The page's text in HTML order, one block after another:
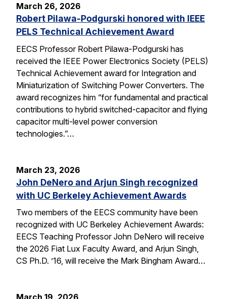
March 26, 2026
Robert Pilawa-Podgurski honored with IEEE
PELS Technical Achievement Award
EECS Professor Robert Pilawa-Podgurski has
received the IEEE Power Electronics Society (PELS)
Technical Achievement award for Integration and
Miniaturization of Switching Power Converters. The
award recognizes him “for fundamental and practical
contributions to hybrid switched-capacitor and flying
capacitor multi-level power conversion
technologies.”…
March 23, 2026
John DeNero and Arjun Singh recognized
with UC Berkeley Achievement Awards
Two members of the EECS community have been
recognized with UC Berkeley Achievement Awards:
EECS Teaching Professor John DeNero will receive
the 2026 Fiat Lux Faculty Award, and Arjun Singh,
CS Ph.D. ’16, will receive the Mark Bingham Award…